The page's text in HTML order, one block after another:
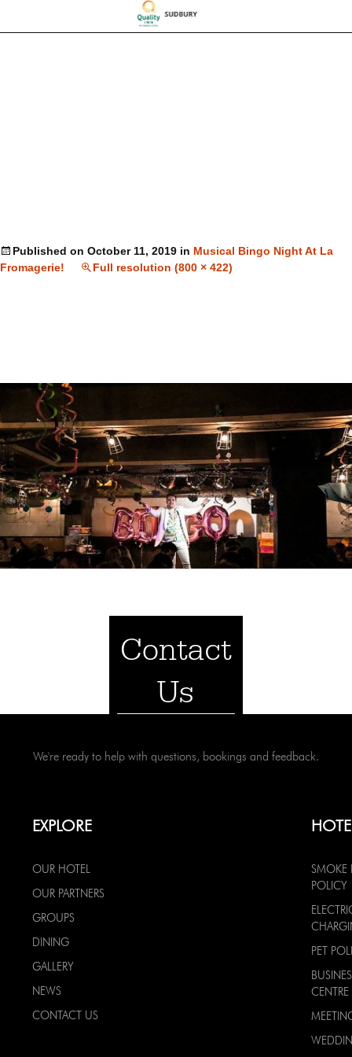
Published on October 11, 2019 in Musical Bingo Night At La
Fromagerie!
Full resolution (800 × 422)
Contact
Us
We're ready to help with questions, bookings and feedback.
EXPLORE
OUR HOTEL
OUR PARTNERS
GROUPS
DINING
GALLERY
NEWS
CONTACT US
SMOKE
POLICY
PET
CENTRE